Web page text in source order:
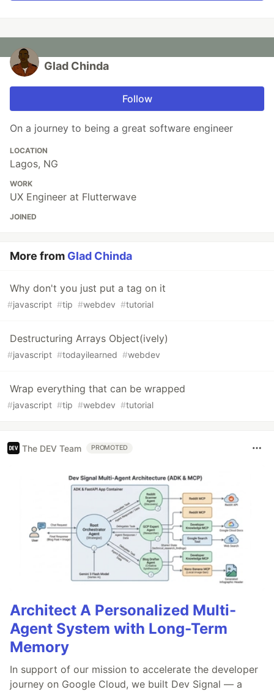
Glad Chinda
Follow
On a journey to being a great software engineer
LOCATION
Lagos, NG
WORK
UX Engineer at Flutterwave
JOINED
More from Glad Chinda
Why don't you just put a tag on it
#javascript #tip #webdev #tutorial
Destructuring Arrays Object(ively)
#javascript #todayilearned #webdev
Wrap everything that can be wrapped
#javascript #tip #webdev #tutorial
The DEV Team PROMOTED
Architect A Personalized Multi-
Agent System with Long-Term
Memory
In support of our mission to accelerate the developer
journey on Google Cloud, we built Dev Signal — a